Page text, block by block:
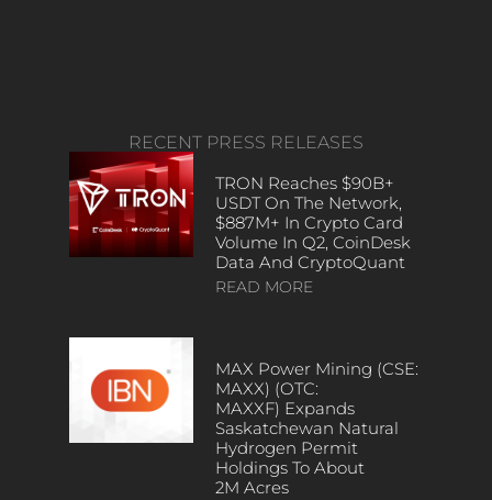
RECENT PRESS RELEASES
TRON Reaches $90B+
USDT On The Network,
$887M+ In Crypto Card
Volume In Q2, CoinDesk
Data And CryptoQuant
READ MORE
MAX Power Mining (CSE:
MAXX) (OTC:
MAXXF) Expands
Saskatchewan Natural
Hydrogen Permit
Holdings To About
2M Acres